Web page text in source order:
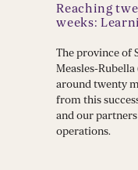
Reaching
weeks:
The province of
Measles-
around twenty
from this
and our
operations.